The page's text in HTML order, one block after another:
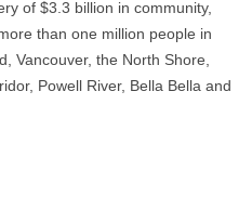
of $3.3 billion in community,
than one million people in
Vancouver, the North Shore,
Powell River, Bella Bella and